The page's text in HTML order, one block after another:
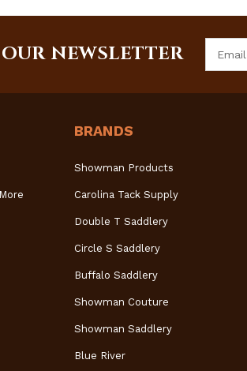
NEWSLETTER
Address
BRANDS
Showman Products
Carolina Tack Supply
Double T Saddlery
Circle S Saddlery
Buffalo Saddlery
Showman Couture
Showman Saddlery
Blue River